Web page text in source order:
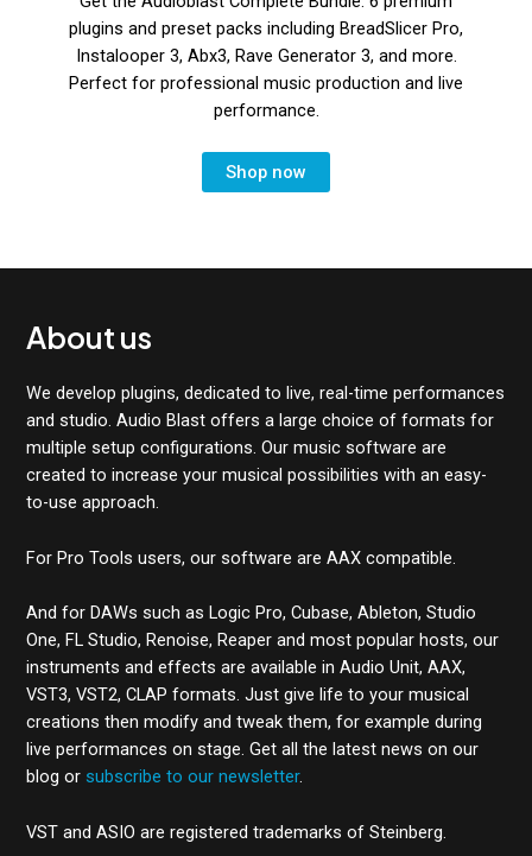
plugins and preset packs including BreadSlicer Pro,
Instalooper 3, Abx3, Rave Generator 3, and more.
Perfect for professional music production and live
performance.
Shop now
About us
We develop plugins, dedicated to live, real-time performances
and studio. Audio Blast offers a large choice of formats for
multiple setup configurations. Our music software are
created to increase your musical possibilities with an easy-
to-use approach.
For Pro Tools users, our software are AAX compatible.
And for DAWs such as Logic Pro, Cubase, Ableton, Studio
One, FL Studio, Renoise, Reaper and most popular hosts, our
instruments and effects are available in Audio Unit, AAX,
VST3, VST2, CLAP formats. Just give life to your musical
creations then modify and tweak them, for example during
live performances on stage. Get all the latest news on our
blog or subscribe to our newsletter.
VST and ASIO are registered trademarks of Steinberg.